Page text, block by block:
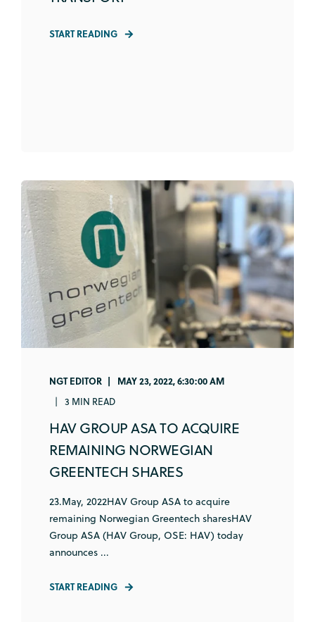
START READING
NGT EDITOR MAY 23, 2022, 6:30:00 AM
3 MIN READ
HAV GROUP ASA TO ACQUIRE
REMAINING NORWEGIAN
GREENTECH SHARES
23.May, 2022HAV Group ASA to acquire
remaining Norwegian Greentech sharesHAV
Group ASA (HAV Group, OSE: HAV) today
announces ...
START READING